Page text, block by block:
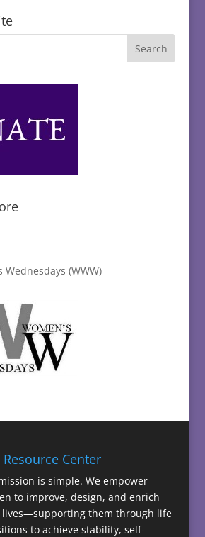
Wednesdays (WWW)
Center
is simple. We empower
to improve, design, and enrich
them through life
to achieve stability, self-